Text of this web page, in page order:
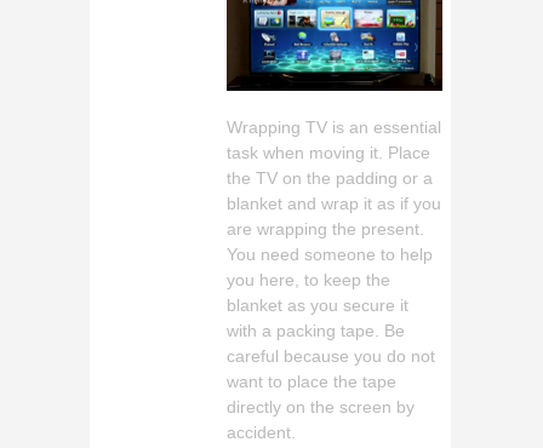
Wrapping TV is an essential
task when moving it. Place
the TV on the padding or a
blanket and wrap it as if you
are wrapping the present.
You need someone to help
you here, to keep the
blanket as you secure it
with a packing tape. Be
careful because you do not
want to place the tape
directly on the screen by
accident.